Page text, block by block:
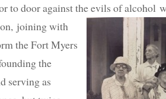
to door against the evils of alcohol
joining with
the Fort Myers
the
serving as